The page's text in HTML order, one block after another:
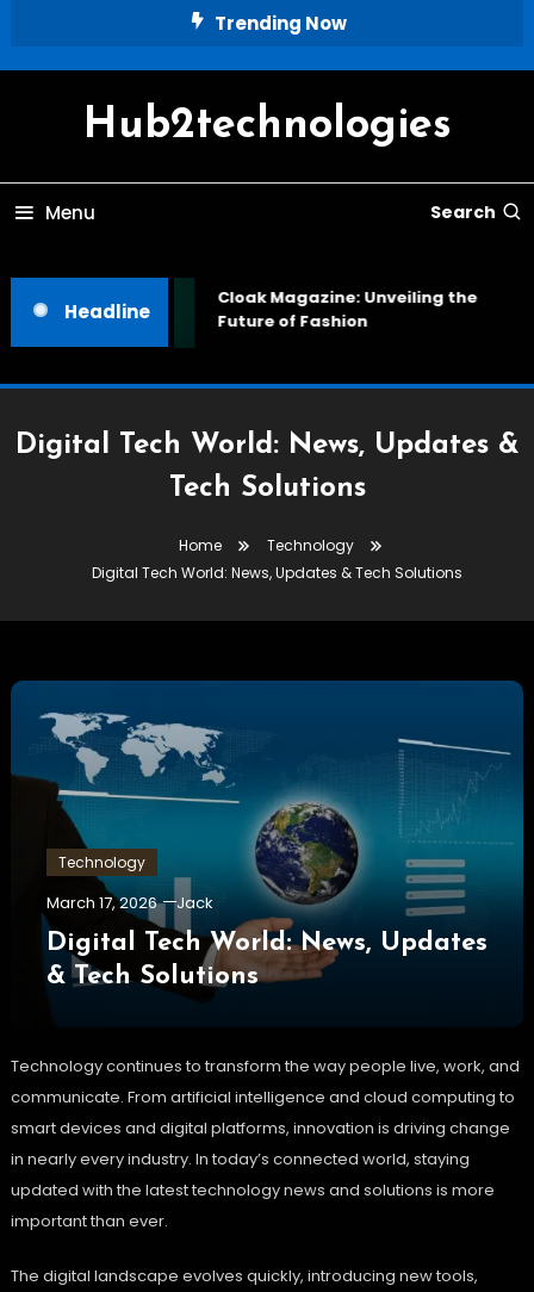
Trending Now
Hub2technologies
Menu Search
Headline
Cloak Magazine: Unveiling the
Future of Fashion
Digital Tech World: News, Updates &
Tech Solutions
Home
Technology
Digital Tech World: News, Updates & Tech Solutions
Technology
March 17, 2026 Jack
Digital Tech World: News, Updates
& Tech Solutions
Technology continues to transform the way people live, work, and
communicate. From artificial intelligence and cloud computing to
smart devices and digital platforms, innovation is driving change
in nearly every industry. In today’s connected world, staying
updated with the latest technology news and solutions is more
important than ever.
The digital landscape evolves quickly, introducing new tools,